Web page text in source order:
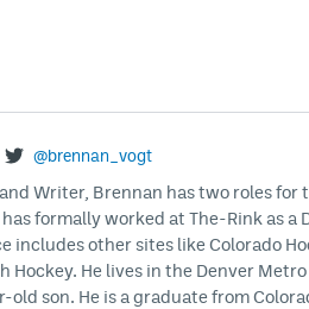
@brennan_vogt
Writer, Brennan has two roles for
formally worked at The-Rink as a
includes other sites like Colorado
Hockey. He lives in the Denver
old son. He is a graduate from